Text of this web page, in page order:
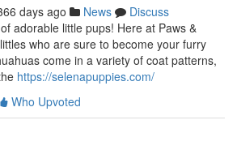
days ago News
Discuss
adorable little pups! Here at Paws &
who are sure to become your furry
come in a variety of coat patterns,
https://selenapuppies.com/
Who Upvoted